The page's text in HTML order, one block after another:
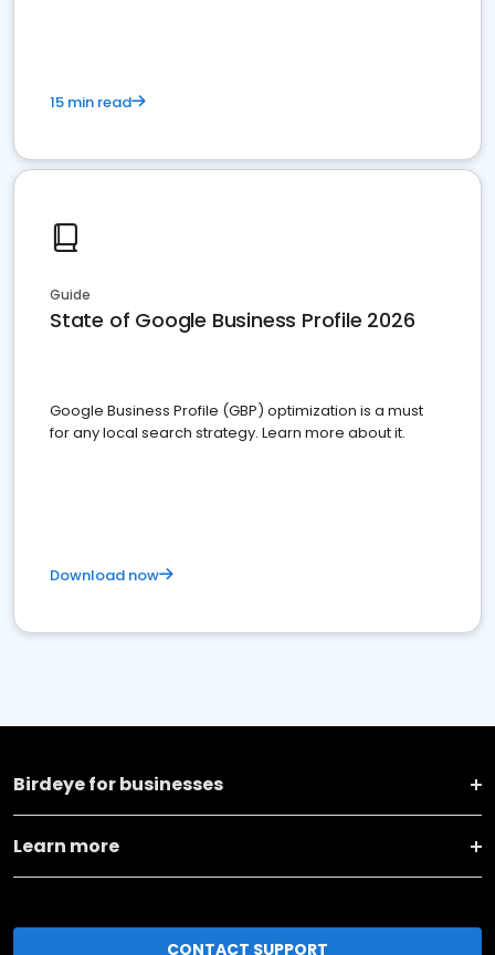
15 min read
Guide
State of Google Business Profile 2026
Google Business Profile (GBP) optimization is a must
for any local search strategy. Learn more about it.
Download now
Birdeye for businesses
Learn more
CONTACT SUPPORT